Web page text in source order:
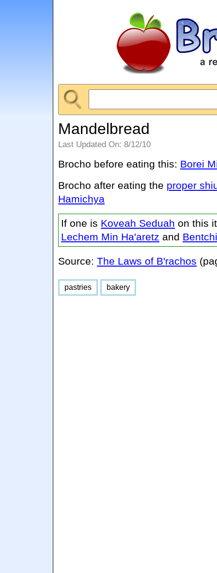
Mandelbread
Last Updated On: 8/12/10
Brocho before eating this: Borei
Brocho after eating the proper
Hamichya
If one is Koveah Seduah on this
Lechem Min Ha'aretz and
Source:The Laws of B'rachos
pastries bakery